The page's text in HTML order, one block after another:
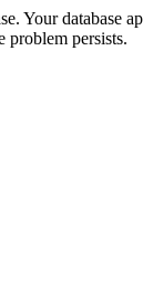
Your database
problem persists.